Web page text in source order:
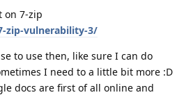
on 7-zip
zip-vulnerability-3/
to use then, like sure I can do
I need to a little bit more :D
docs are first of all online and